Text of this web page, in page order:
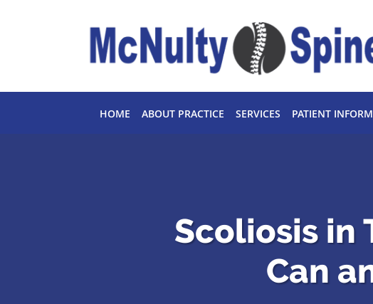
HOME ABOUT PRACTICE SERVICES PATIENT
Scoliosis in
Can